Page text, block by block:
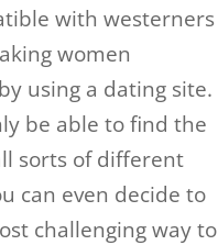
with westerners
women
using a dating site.
be able to find the
sorts of different
can even decide to
challenging way to